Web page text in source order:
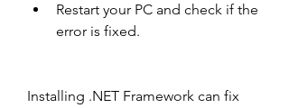
Restart your PC and check if the
error is fixed.
Installing .NET Framework can fix